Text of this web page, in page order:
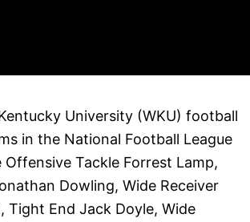
University (WKU) football
in the National Football League
Tackle Forrest Lamp,
Dowling, Wide Receiver
Tight End Jack Doyle, Wide